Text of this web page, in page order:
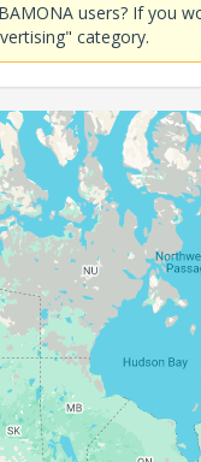
users? If you
category.